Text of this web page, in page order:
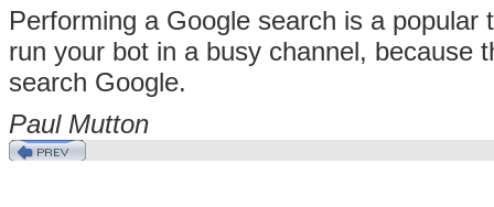
Performing a Google search is a
run your bot in a busy channel, because
search Google.
Paul Mutton